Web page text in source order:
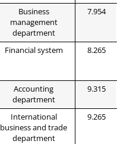
Business
management
department
7.954
Financial system 8.265
Accounting
department
9.315
International
business and trade
department
9.265